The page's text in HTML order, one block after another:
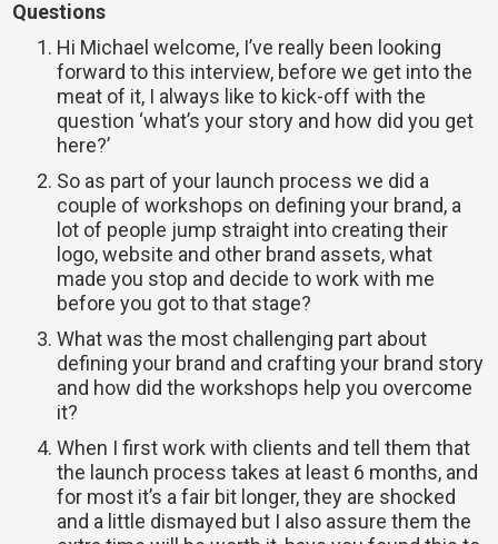
Questions
Hi Michael welcome, I’ve really been looking
forward to this interview, before we get into the
meat of it, I always like to kick-off with the
question ‘what’s your story and how did you get
here?’
So as part of your launch process we did a
couple of workshops on defining your brand, a
lot of people jump straight into creating their
logo, website and other brand assets, what
made you stop and decide to work with me
before you got to that stage?
What was the most challenging part about
defining your brand and crafting your brand story
and how did the workshops help you overcome
it?
When I first work with clients and tell them that
the launch process takes at least 6 months, and
for most it’s a fair bit longer, they are shocked
and a little dismayed but I also assure them the